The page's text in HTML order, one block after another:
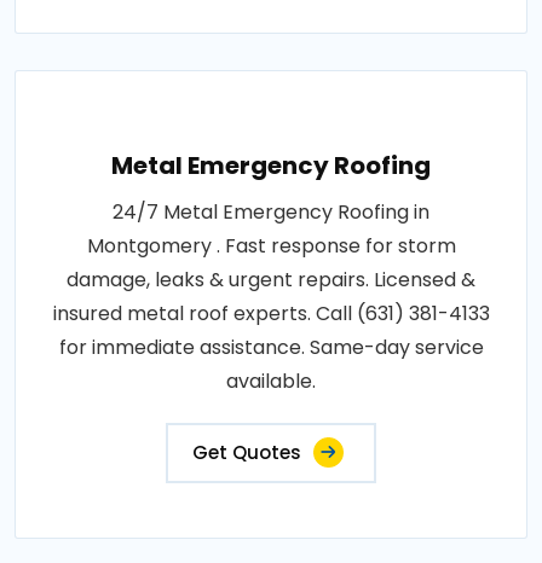
Metal Emergency Roofing
24/7 Metal Emergency Roofing in
Montgomery . Fast response for storm
damage, leaks & urgent repairs. Licensed &
insured metal roof experts. Call (631) 381-4133
for immediate assistance. Same-day service
available.
Get Quotes